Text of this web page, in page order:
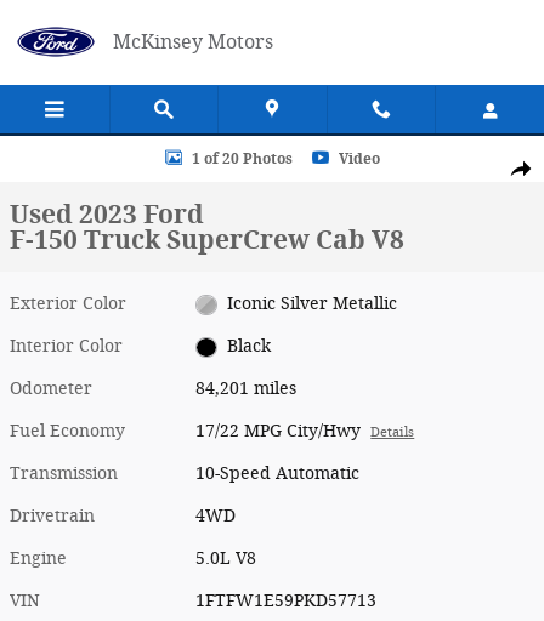
McKinsey Motors
Used 2023 Ford F-150 Truck SuperCrew Cab Photo 1 of 20
1 of 20 Photos Video
Used 2023 Ford
F-150 Truck SuperCrew Cab V8
Exterior Color Iconic Silver Metallic
Interior Color Black
Odometer 84,201 miles
Fuel Economy 17/22 MPG City/Hwy Details
Transmission 10-Speed Automatic
Drivetrain 4WD
Engine 5.0L V8
VIN 1FTFW1E59PKD57713